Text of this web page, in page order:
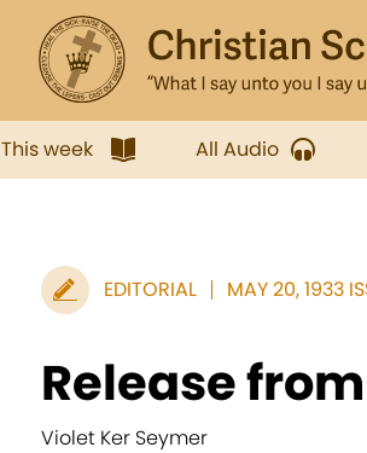
This week All Audio
EDITORIAL MAY 20, 1933
Release
Violet Ker Seymer